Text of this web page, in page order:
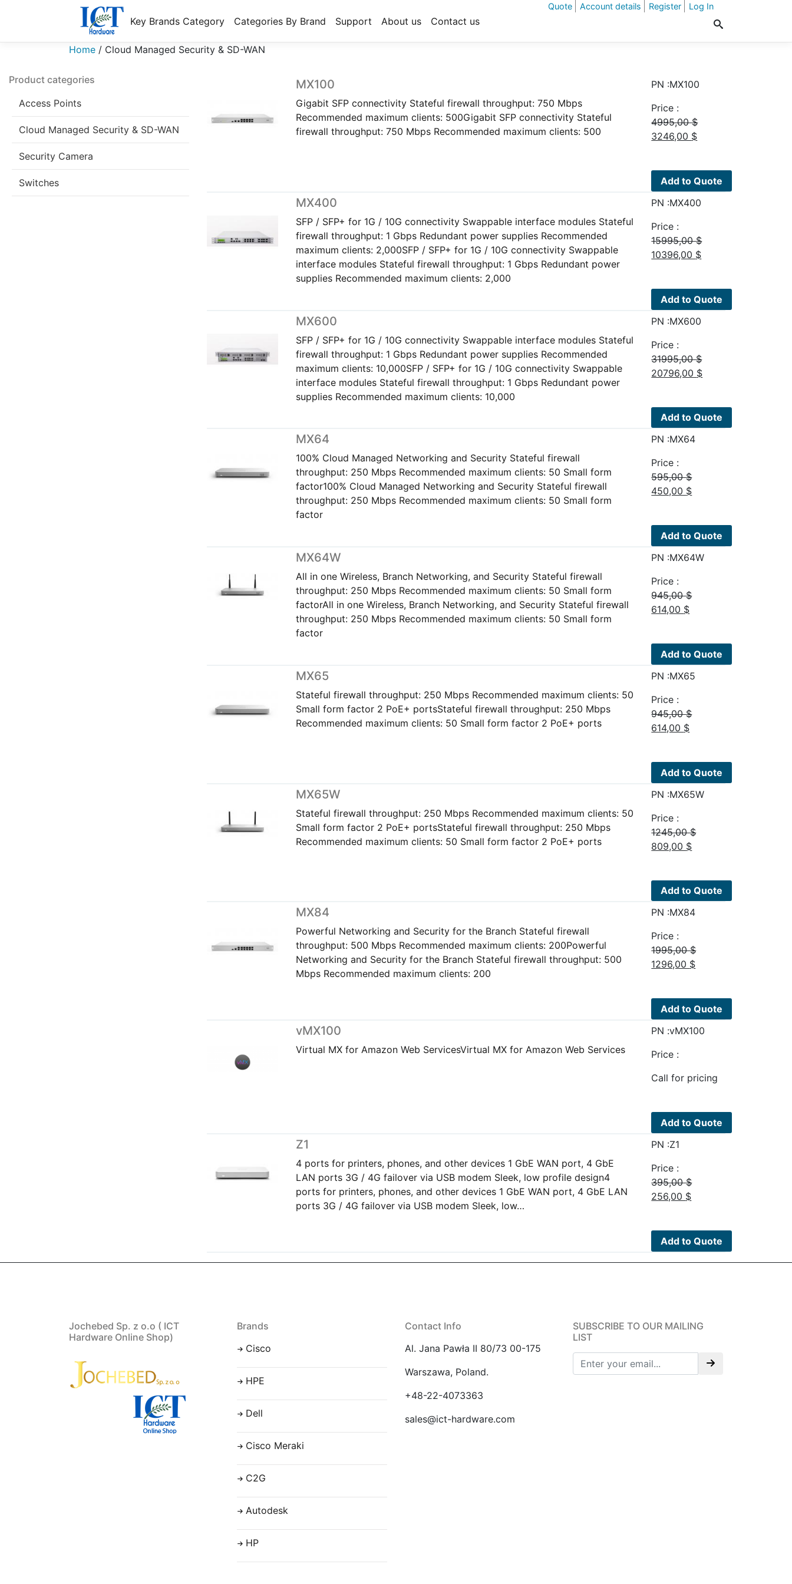
Quote Account details Register Log In
Key Brands Category Categories By Brand Support About us Contact us
Home / Cloud Managed Security & SD-WAN
Product categories
Access Points
Cloud Managed Security & SD-WAN
Security Camera
Switches
MX100
Gigabit SFP connectivity Stateful firewall throughput: 750 Mbps
Recommended maximum clients: 500Gigabit SFP connectivity Stateful
firewall throughput: 750 Mbps Recommended maximum clients: 500
PN :MX100
Price :
4995,00$
Original
4995,00 $.
3246,00 $Current
3246,00 $.
Add to Quote
MX400
SFP / SFP+ for 1G / 10G connectivity Swappable interface modules Stateful
firewall throughput: 1 Gbps Redundant power supplies Recommended
maximum clients: 2,000SFP / SFP+ for 1G / 10G connectivity Swappable
interface modules Stateful firewall throughput: 1 Gbps Redundant power
supplies Recommended maximum clients: 2,000
PN :MX400
Price :
15995,00$
Original
15995,00 $.
10396,00 $Current
10396,00 $.
Add to Quote
MX600
SFP / SFP+ for 1G / 10G connectivity Swappable interface modules Stateful
firewall throughput: 1 Gbps Redundant power supplies Recommended
maximum clients: 10,000SFP / SFP+ for 1G / 10G connectivity Swappable
interface modules Stateful firewall throughput: 1 Gbps Redundant power
supplies Recommended maximum clients: 10,000
PN :MX600
Price :
31995,00$
Original
31995,00 $.
20796,00 $Current
20796,00 $.
Add to Quote
MX64
100% Cloud Managed Networking and Security Stateful firewall
throughput: 250 Mbps Recommended maximum clients: 50 Small form
factor100% Cloud Managed Networking and Security Stateful firewall
throughput: 250 Mbps Recommended maximum clients: 50 Small form
factor
PN :MX64
Price :
595,00$
Original
595,00 $.
450,00 $Current
450,00 $.
Add to Quote
MX64W
All in one Wireless, Branch Networking, and Security Stateful firewall
throughput: 250 Mbps Recommended maximum clients: 50 Small form
factorAll in one Wireless, Branch Networking, and Security Stateful firewall
throughput: 250 Mbps Recommended maximum clients: 50 Small form
factor
PN :MX64W
Price :
945,00$
Original
945,00 $.
614,00 $Current
614,00 $.
Add to Quote
MX65
Stateful firewall throughput: 250 Mbps Recommended maximum clients: 50
Small form factor 2 PoE+ portsStateful firewall throughput: 250 Mbps
Recommended maximum clients: 50 Small form factor 2 PoE+ ports
PN :MX65
Price :
945,00$
Original
945,00 $.
614,00 $Current
614,00 $.
Add to Quote
MX65W
Stateful firewall throughput: 250 Mbps Recommended maximum clients: 50
Small form factor 2 PoE+ portsStateful firewall throughput: 250 Mbps
Recommended maximum clients: 50 Small form factor 2 PoE+ ports
PN :MX65W
Price :
1245,00$
Original
1245,00 $.
809,00 $Current
809,00 $.
Add to Quote
MX84
Powerful Networking and Security for the Branch Stateful firewall
throughput: 500 Mbps Recommended maximum clients: 200Powerful
Networking and Security for the Branch Stateful firewall throughput: 500
Mbps Recommended maximum clients: 200
PN :MX84
Price :
1995,00$
Original
1995,00 $.
1296,00 $Current
1296,00 $.
Add to Quote
vMX100
Virtual MX for Amazon Web ServicesVirtual MX for Amazon Web Services
PN :vMX100
Price :
Call for pricing
Add to Quote
Z1
4 ports for printers, phones, and other devices 1 GbE WAN port, 4 GbE
LAN ports 3G / 4G failover via USB modem Sleek, low profile design4
ports for printers, phones, and other devices 1 GbE WAN port, 4 GbE LAN
ports 3G / 4G failover via USB modem Sleek, low…
PN :Z1
Price :
395,00$
Original
395,00 $.
256,00 $Current
256,00 $.
Add to Quote
Jochebed Sp. z o.o ( ICT
Hardware Online Shop)
Brands
Cisco
HPE
Dell
Cisco Meraki
C2G
Autodesk
HP
Contact Info
Al. Jana Pawła II 80/73 00-175
Warszawa, Poland.
+48-22-4073363
sales@ict-hardware.com
SUBSCRIBE TO OUR MAILING
LIST